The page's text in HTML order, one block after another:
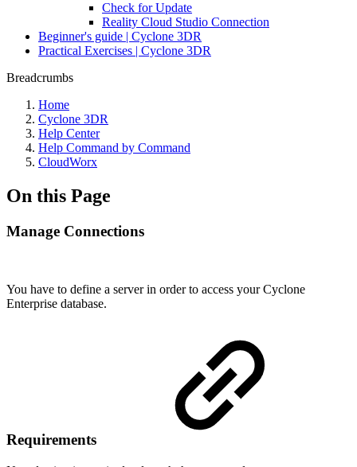
Check for Update
Reality Cloud Studio Connection
Beginner's guide | Cyclone 3DR
Practical Exercises | Cyclone 3DR
Breadcrumbs
Home
Cyclone 3DR
Help Center
Help Command by Command
CloudWorx
On this Page
Manage Connections
You have to define a server in order to access your Cyclone
Enterprise database.
Requirements